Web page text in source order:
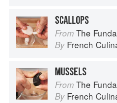
SCALLOPS
From The
By French
MUSSELS
From The
By French